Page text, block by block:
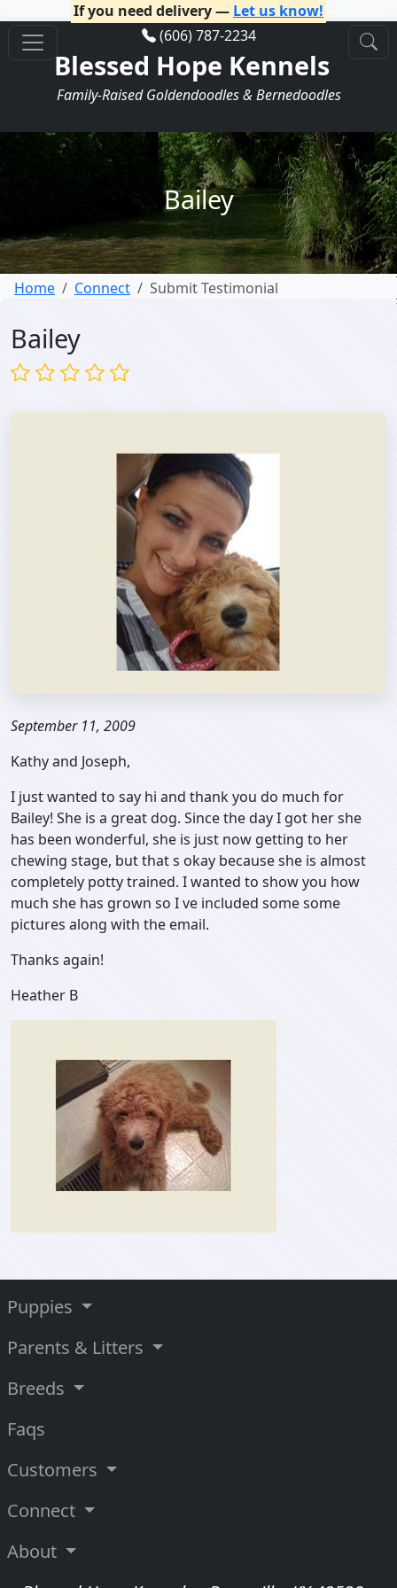
If you need delivery — Let us know!
(606) 787-2234
Blessed Hope Kennels
Family-Raised Goldendoodles & Bernedoodles
Bailey
Home Connect Submit Testimonial
Bailey
September 11, 2009
Kathy and Joseph,
I just wanted to say hi and thank you do much for
Bailey! She is a great dog. Since the day I got her she
has been wonderful, she is just now getting to her
chewing stage, but that s okay because she is almost
completely potty trained. I wanted to show you how
much she has grown so I ve included some some
pictures along with the email.
Thanks again!
Heather B
Puppies
Parents & Litters
Breeds
Faqs
Customers
Connect
About